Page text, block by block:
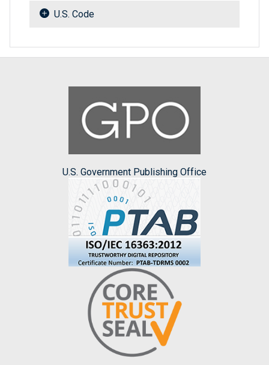
U.S. Code
U.S. Government Publishing Office